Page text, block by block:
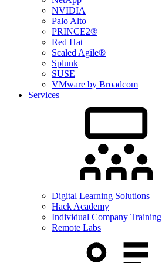
NVIDIA
Palo Alto
PRINCE2®
Red Hat
Scaled Agile®
Splunk
SUSE
VMware by Broadcom
Services
Digital Learning Solutions
Hack Academy
Individual Company Training
Remote Labs